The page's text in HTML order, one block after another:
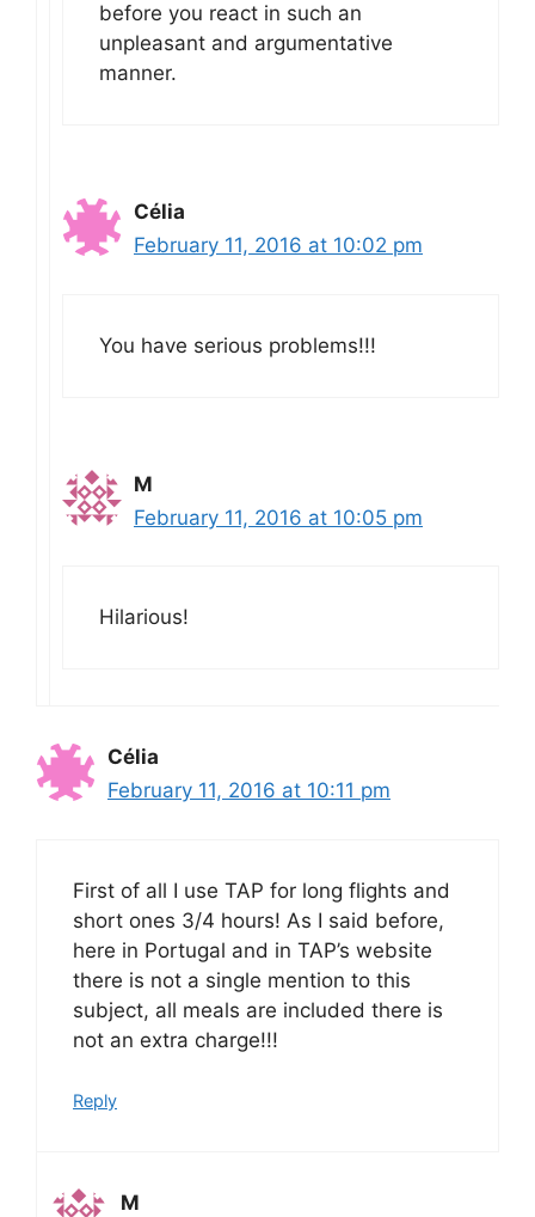
before you react in such an
unpleasant and argumentative
manner.
Célia
February 11, 2016 at 10:02 pm
You have serious problems!!!
M
February 11, 2016 at 10:05 pm
Hilarious!
Célia
February 11, 2016 at 10:11 pm
First of all I use TAP for long flights and
short ones 3/4 hours! As I said before,
here in Portugal and in TAP’s website
there is not a single mention to this
subject, all meals are included there is
not an extra charge!!!
Reply
M